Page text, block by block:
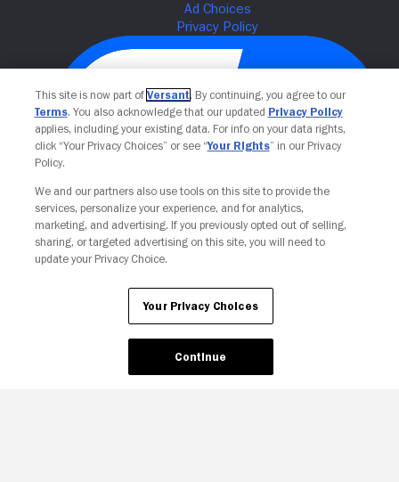
Your Privacy Choices
This site is now part of Versant. By continuing, you agree to our
Terms. You also acknowledge that our updated Privacy Policy
applies, including your existing data. For info on your data rights,
click “Your Privacy Choices” or see “Your Rights” in our Privacy
Policy.
We and our partners also use tools on this site to provide the
services, personalize your experience, and for analytics,
marketing, and advertising. If you previously opted out of selling,
sharing, or targeted advertising on this site, you will need to
update your Privacy Choice.
Your Privacy Choices
Continue